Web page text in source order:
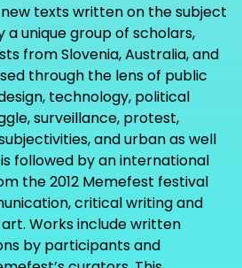
texts written on the subject
unique group of scholars,
from Slovenia, Australia, and
through the lens of public
technology, political
surveillance, protest,
and urban as well
followed by an international
the 2012 Memefest festival
critical writing and
Works include written
by participants and